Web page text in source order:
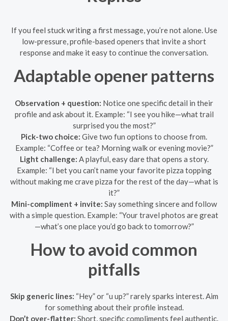
If you feel stuck writing a first message, you’re not alone. Use
low-pressure, profile-based openers that invite a short
response and make it easy to continue the conversation.
Adaptable opener patterns
Observation + question: Notice one specific detail in their
profile and ask about it. Example: “I see you hike—what trail
surprised you the most?”
Pick-two choice: Give two fun options to choose from.
Example: “Coffee or tea? Morning walk or evening movie?”
Light challenge: A playful, easy dare that opens a story.
Example: “I bet you can’t name your favorite pizza topping
without making me crave pizza for the rest of the day—what is
it?”
Mini-compliment + invite: Say something sincere and follow
with a simple question. Example: “Your travel photos are great
—what’s one place you’d go back to tomorrow?”
How to avoid common
pitfalls
Skip generic lines: “Hey” or “u up?” rarely sparks interest. Aim
for something about their profile instead.
Don’t over-flatter: Short, specific compliments feel authentic.